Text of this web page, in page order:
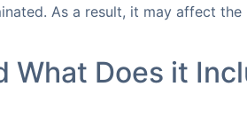
As a result, it may affect
What Does it